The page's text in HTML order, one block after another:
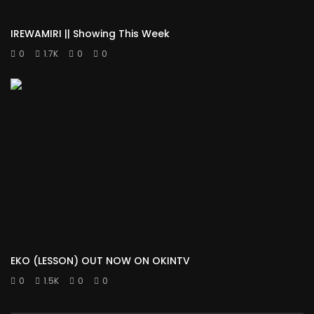
IREWAMIRI || Showing This Week
0 1.7K 0 0
EKO (LESSON) OUT NOW ON OKINTV
0 1.5K 0 0